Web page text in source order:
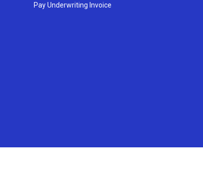
Pay Underwriting Invoice